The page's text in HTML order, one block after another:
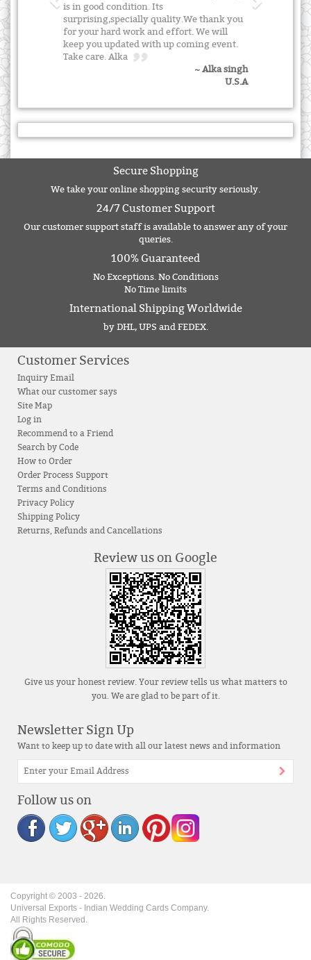
is in good condition. Its
surprising,specially quality.We thank you
for your hard work and effort. We will
keep you updated with up coming event.
Take care. Alka
~ Alka singh
U.S.A
Secure Shopping
We take your online shopping security seriously.
24/7 Customer Support
Our customer support staff is available to answer any of your
queries.
100% Guaranteed
No Exceptions. No Conditions
No Time limits
International Shipping Worldwide
by DHL, UPS and FEDEX.
Customer Services
Inquiry Email
What our customer says
Site Map
Log in
Recommend to a Friend
Search by Code
How to Order
Order Process Support
Terms and Conditions
Privacy Policy
Shipping Policy
Returns, Refunds and Cancellations
Review us on Google
Give us your honest review. Your review tells us what matters to
you. We are glad to be part of it.
Newsletter Sign Up
Want to keep up to date with all our latest news and information
Follow us on
Copyright © 2003 - 2026.
Universal Exports - Indian Wedding Cards Company.
All Rights Reserved.